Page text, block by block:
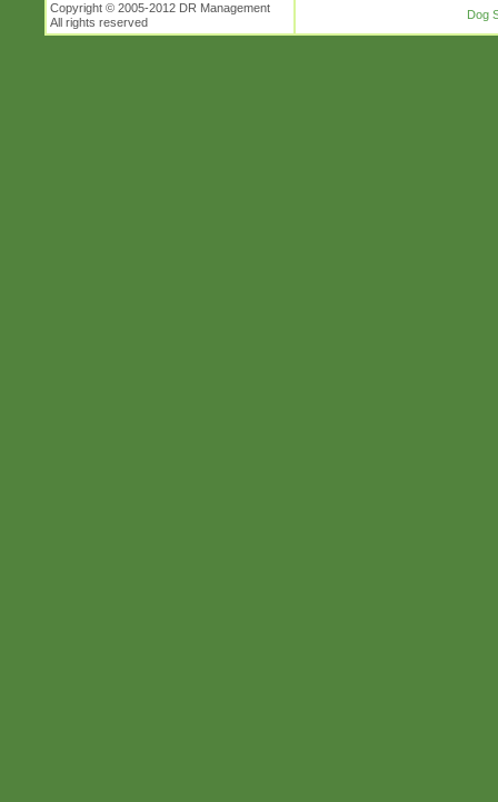
Copyright © 2005-2012 DR Management
All rights reserved
Dog